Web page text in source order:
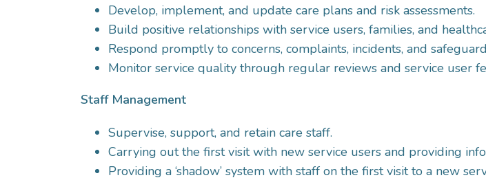
Develop, implement, and update care plans and risk assessments.
Build positive relationships with service users, families, and
Respond promptly to concerns, complaints, incidents, and
Monitor service quality through regular reviews and service user
Staff Management
Supervise, support, and retain care staff.
Carrying out the first visit with new service users and providing
Providing a ‘shadow’ system with staff on the first visit to a new